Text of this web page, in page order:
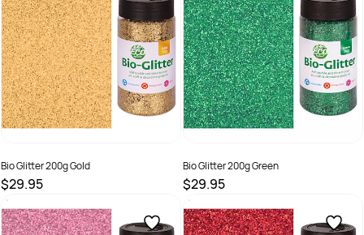
Bio Glitter 200g Gold
$29.95
SKU :9331866022402
Bio Glitter 200g Green
$29.95
SKU :9331866022440